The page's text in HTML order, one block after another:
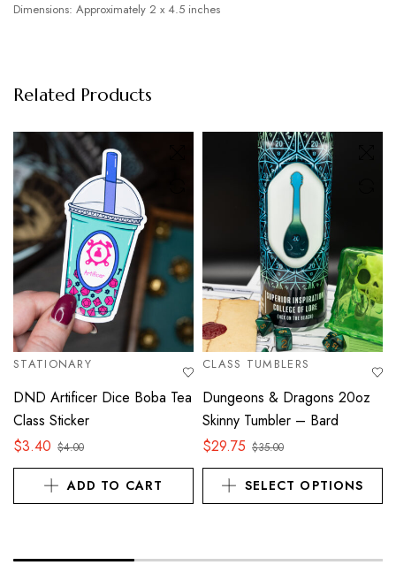
Dimensions: Approximately 2 x 4.5 inches
Related Products
STATIONARY
DND Artificer Dice Boba Tea
Class Sticker
$4.00
$3.40
ADD TO CART
CLASS TUMBLERS
Dungeons & Dragons 20oz
Skinny Tumbler – Bard
$35.00
$29.75
SELECT OPTIONS